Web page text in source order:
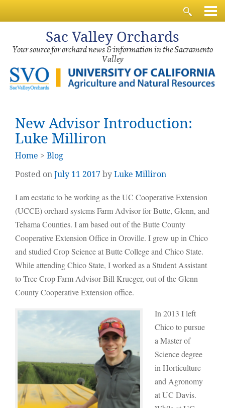
Sac Valley Orchards
Your source for orchard news & information in the Sacramento
Valley
New Advisor Introduction:
Luke Milliron
Home > Blog
Posted onJuly 11 2017byLuke Milliron
I am ecstatic to be working as the UC Cooperative Extension
(UCCE) orchard systems Farm Advisor for Butte, Glenn, and
Tehama Counties. I am based out of the Butte County
Cooperative Extension Office in Oroville. I grew up in Chico
and studied Crop Science at Butte College and Chico State.
While attending Chico State, I worked as a Student Assistant
to Tree Crop Farm Advisor Bill Krueger, out of the Glenn
County Cooperative Extension office.
In 2013 I left
Chico to pursue
a Master of
Science degree
in Horticulture
and Agronomy
at UC Davis.